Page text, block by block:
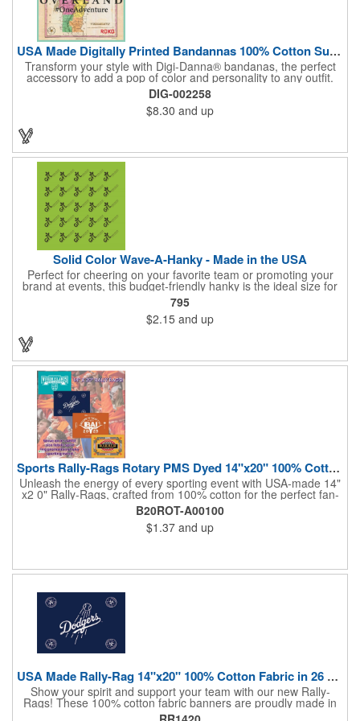
USA Made Digitally Printed Bandannas 100% Cotton Sustainable
Transform your style with Digi-Danna® bandanas, the perfect
accessory to add a pop of color and personality to any outfit.
These high-quality items are crafted from soft, 100% cotton and
feature vibrant, digitally printed designs that won't fade. Choose
from a variety of sizes (14", 18", 22", 24", or 27") to find the
perfect fit. Want to make a statement? Customize each one with
emblem, or message. Create a unique and stylish branded gift
or giveaway that's sure to impress. Made in the USA.
DIG-002258
$8.30 and up
Solid Color Wave-A-Hanky - Made in the USA
Perfect for cheering on your favorite team or promoting your
brand at events, this budget-friendly hanky is the ideal size for
waving and showing your support. Available in 14 vibrant colors
and made from 100% cotton, our hankies are durable and
comfortable. Elevate your team spirit and make a statement at
parades, sporting events, conventions, and rallies. The go-to
professional teams, fundraisers, and more. Score big and get
the crowds roaring! Made in the USA, Tariffs do not apply.
795
$2.15 and up
Sports Rally-Rags Rotary PMS Dyed 14"x20" 100% Cotton Fabric
Unleash the energy of every sporting event with USA-made 14"
x2 0" Rally-Rags, crafted from 100% cotton for the perfect fan-
waving promotion. These innovative, interactive products are
ideal for any sports branding or sponsorship event, offering
custom PMS color Rotary Dyed imprinting that ensures vibrant,
true team colors. Equip every fan with a Rally-Rag featuring
lasting ROI through powerful promotional branding!
B20ROT-A00100
$1.37 and up
USA Made Rally-Rag 14"x20" 100% Cotton Fabric in 26 Colors
Show your spirit and support your team with our new Rally-
Rags! These 100% cotton fabric banners are proudly made in
the USA and feature a massive logo imprint area, perfect for